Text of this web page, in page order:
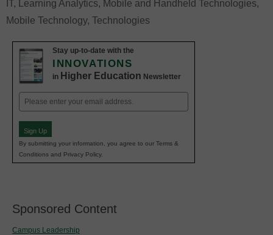
IT, Learning Analytics, Mobile and Handheld Technologies,
Mobile Technology, Technologies
Stay up-to-date with the
INNOVATIONS
in Higher Education Newsletter
Email
(Required)
Sign Up
By submitting your information, you agree to our Terms &
Conditions and Privacy Policy.
Sponsored Content
Campus Leadership